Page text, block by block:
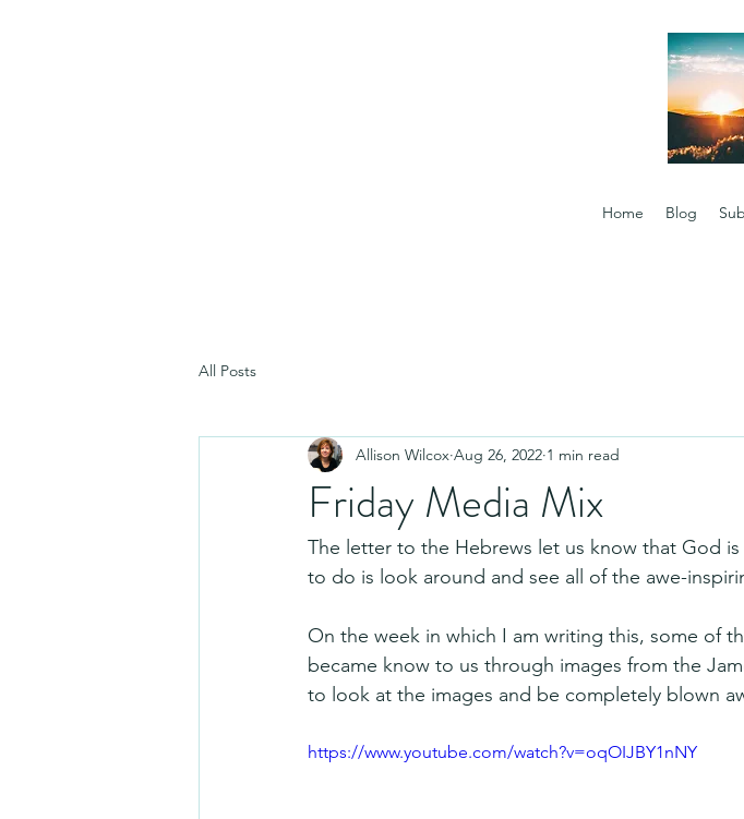
Home Blog
All Posts
Friday Media Mix
Allison Wilcox Aug 26, 2022 1 min read
The letter to the Hebrews let us know that God
to do is look around and see all of the awe-
On the week in which I am writing this, some of
became know to us through images from the
to look at the images and be completely blown
https://www.youtube.com/watch?v=oqOIJBY1nNY